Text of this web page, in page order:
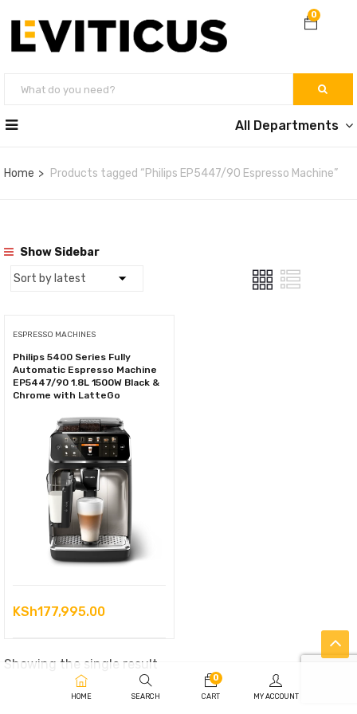
0
All Departments
Home Products tagged “Philips EP5447/90 Espresso Machine”
Show Sidebar
ESPRESSO MACHINES
Philips 5400 Series Fully
Automatic Espresso Machine
EP5447/90 1.8L 1500W Black &
Chrome with LatteGo
KSh177,995.00
Showing the single result
HOME SEARCH
0
CART MY ACCOUNT